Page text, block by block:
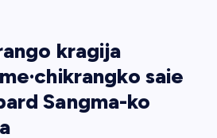
kragija
saie
Sangma-ko